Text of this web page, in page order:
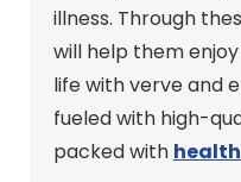
illness. Through
will help them
life with verve and
fueled with high-
packed with